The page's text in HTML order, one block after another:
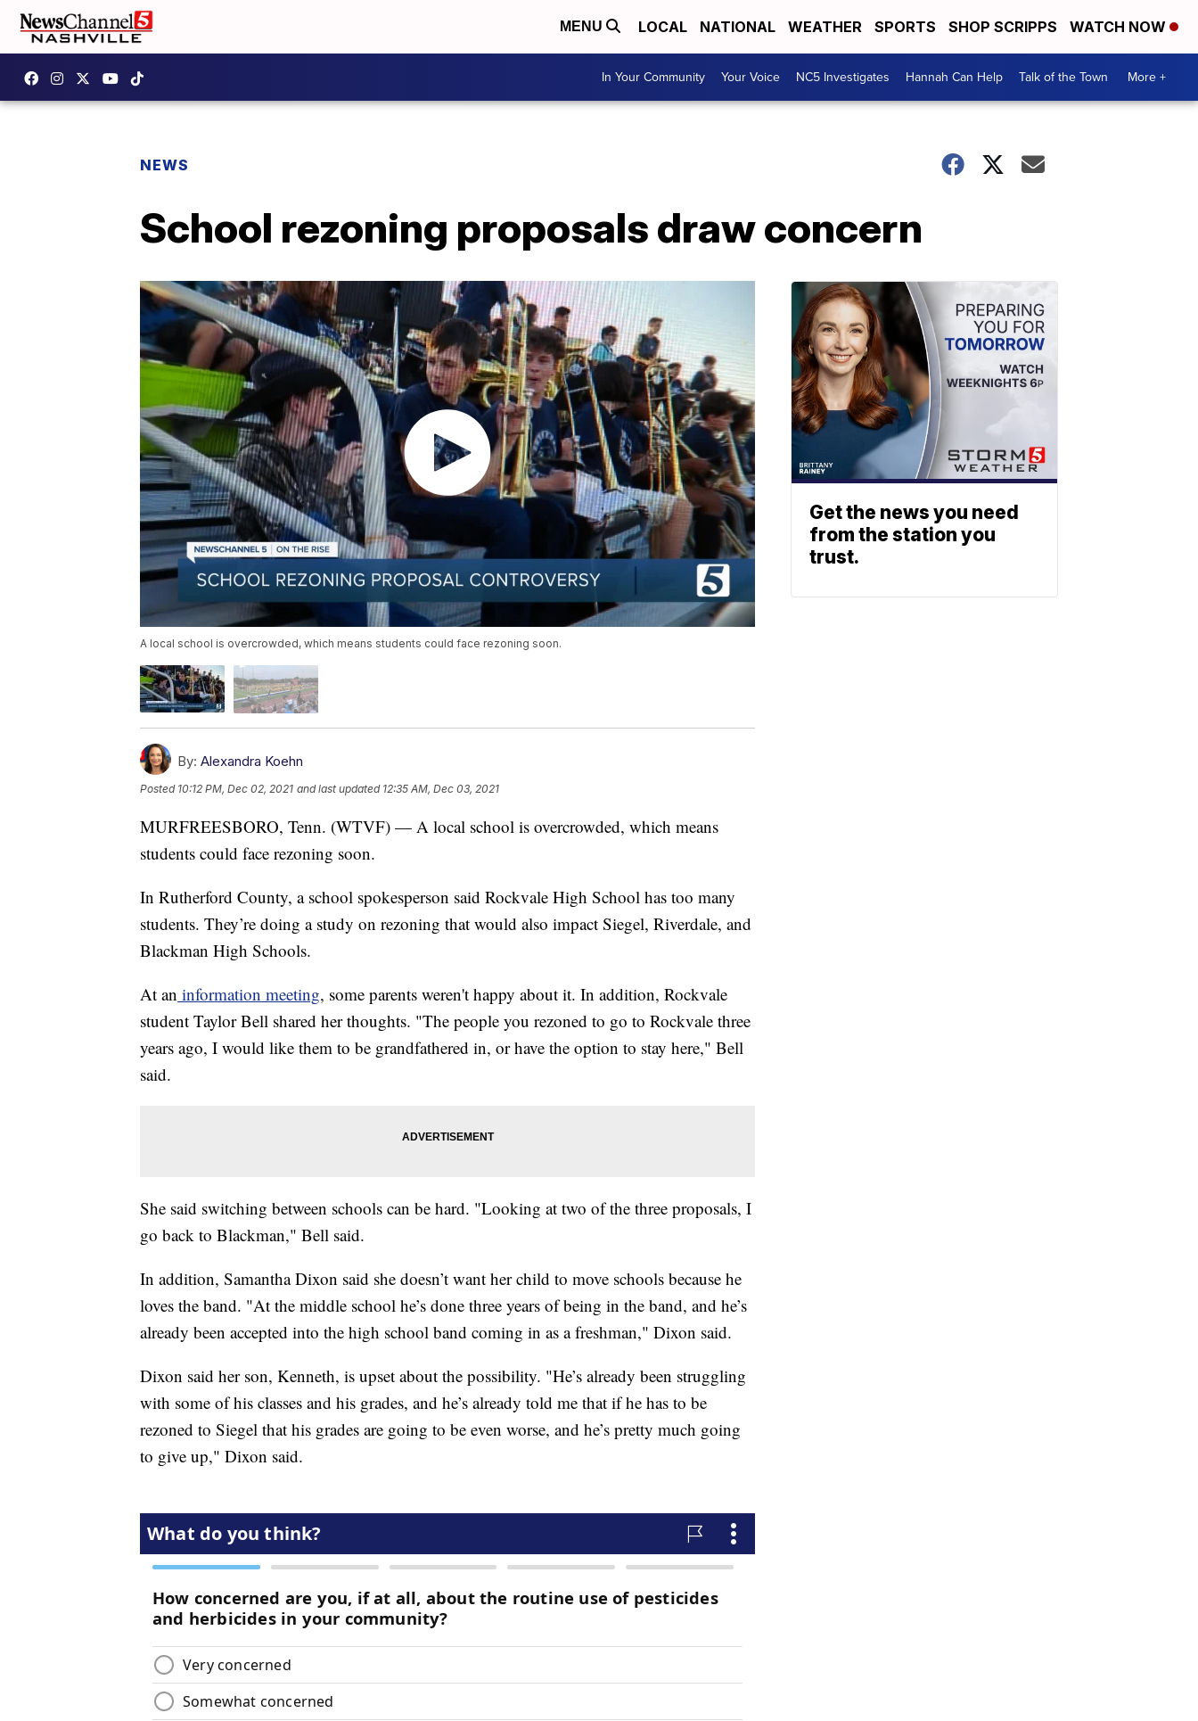
MENU LOCAL NATIONAL WEATHER SPORTS SHOP SCRIPPS WATCH NOW
In Your Community Your Voice NC5 Investigates Hannah Can Help Talk of the Town More +
NEWS
School rezoning proposals draw concern
A local school is overcrowded, which means students could face rezoning soon.
By: Alexandra Koehn
Posted 10:12 PM, Dec 02, 2021 and last updated 12:35 AM, Dec 03, 2021
MURFREESBORO, Tenn. (WTVF) — A local school is overcrowded, which means
students could face rezoning soon.
In Rutherford County, a school spokesperson said Rockvale High School has too many
students. They’re doing a study on rezoning that would also impact Siegel, Riverdale, and
Blackman High Schools.
At an information meeting, some parents weren't happy about it. In addition, Rockvale
student Taylor Bell shared her thoughts. "The people you rezoned to go to Rockvale three
years ago, I would like them to be grandfathered in, or have the option to stay here," Bell
said.
She said switching between schools can be hard. "Looking at two of the three proposals, I
go back to Blackman," Bell said.
In addition, Samantha Dixon said she doesn’t want her child to move schools because he
loves the band. "At the middle school he’s done three years of being in the band, and he’s
already been accepted into the high school band coming in as a freshman," Dixon said.
Dixon said her son, Kenneth, is upset about the possibility. "He’s already been struggling
with some of his classes and his grades, and he’s already told me that if he has to be
rezoned to Siegel that his grades are going to be even worse, and he’s pretty much going
to give up," Dixon said.
Get the news you need
from the station you
trust.